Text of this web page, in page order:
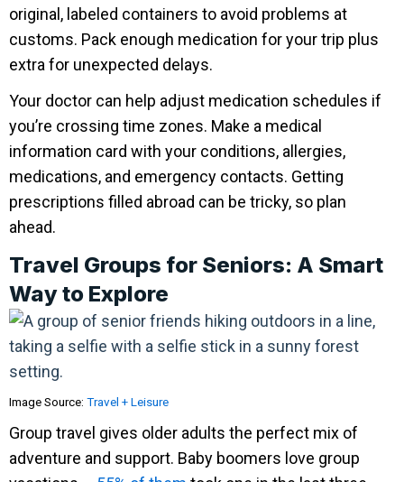
original, labeled containers to avoid problems at
customs. Pack enough medication for your trip plus
extra for unexpected delays.
Your doctor can help adjust medication schedules if
you’re crossing time zones. Make a medical
information card with your conditions, allergies,
medications, and emergency contacts. Getting
prescriptions filled abroad can be tricky, so plan
ahead.
Travel Groups for Seniors: A Smart
Way to Explore
Image Source: Travel + Leisure
Group travel gives older adults the perfect mix of
adventure and support. Baby boomers love group